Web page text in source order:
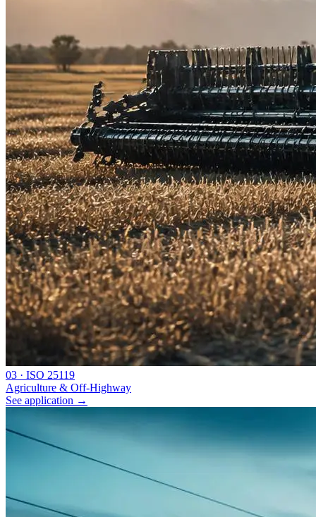
03 · ISO 25119
Agriculture & Off-Highway
See application →